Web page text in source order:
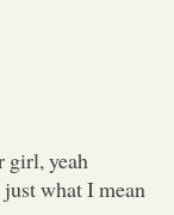
girl, yeah
what I mean